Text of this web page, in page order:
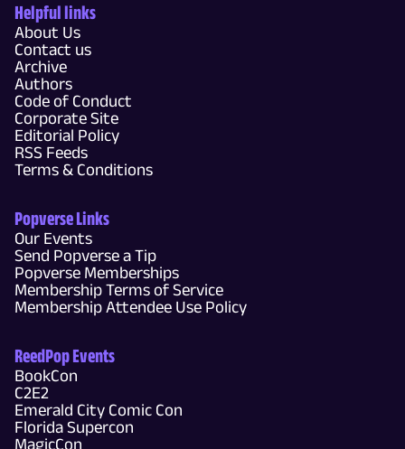
Helpful links
About Us
Contact us
Archive
Authors
Code of Conduct
Corporate Site
Editorial Policy
RSS Feeds
Terms & Conditions
Popverse Links
Our Events
Send Popverse a Tip
Popverse Memberships
Membership Terms of Service
Membership Attendee Use Policy
ReedPop Events
BookCon
C2E2
Emerald City Comic Con
Florida Supercon
MagicCon